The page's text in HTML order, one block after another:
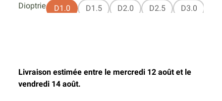
Dioptrie D1.0 D1.5 D2.0 D2.5 D3.0
Livraison estimée entre le mercredi 12 août et le
vendredi 14 août.